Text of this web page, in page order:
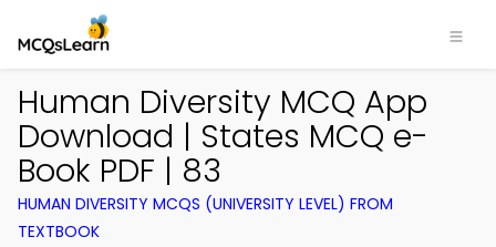
Human Diversity MCQ App
Download | States MCQ e-
Book PDF | 83
HUMAN DIVERSITY MCQS (UNIVERSITY LEVEL) FROM
TEXTBOOK